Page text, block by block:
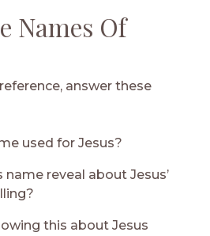
Names Of
answer these
used for Jesus?
reveal about Jesus’
this about Jesus